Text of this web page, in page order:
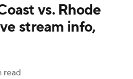
Schedule
vs. Rhode
stream info,
read